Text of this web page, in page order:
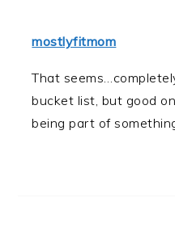
mostlyfitmom
That
bucket list, but good
being part of